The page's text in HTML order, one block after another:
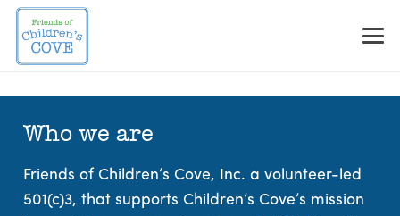
Skip
Content
Who we are
Friends of Children’s Cove, Inc. a volunteer-led
501(c)3, that supports Children’s Cove’s mission